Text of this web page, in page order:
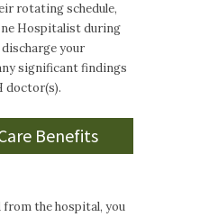
rotating schedule,
Hospitalist during
your
significant findings
doctor(s).
Benefits
from the hospital, you